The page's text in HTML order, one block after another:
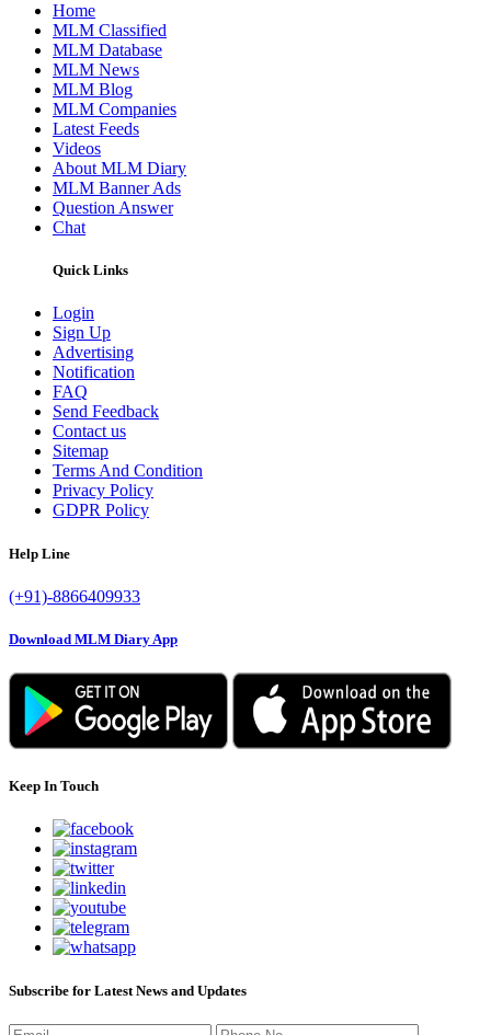
Home
MLM Classified
MLM Database
MLM News
MLM Blog
MLM Companies
Latest Feeds
Videos
About MLM Diary
MLM Banner Ads
Question Answer
Chat
Quick Links
Login
Sign Up
Advertising
Notification
FAQ
Send Feedback
Contact us
Sitemap
Terms And Condition
Privacy Policy
GDPR Policy
Help Line
(+91)-8866409933
Download MLM Diary App
Keep In Touch
Subscribe for Latest News and Updates